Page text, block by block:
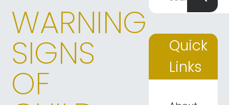
WARNING
SIGNS
OF
Quick
Links